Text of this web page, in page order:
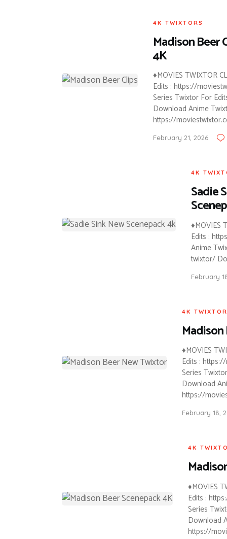
4K TWIXTORS
Madison Beer
4K
♦MOVIES TWIXTOR
Edits : https://
Series Twixtor For
Download Anime
https://
February 21, 2026
4K
Sadie
♦MOVIES
Edits :
Anime
twixtor/
February
4K
♦MOVIES
Edits :
Series
Download
https://
February 18,
4K
♦MOVIES
Edits :
Series
Download
https://